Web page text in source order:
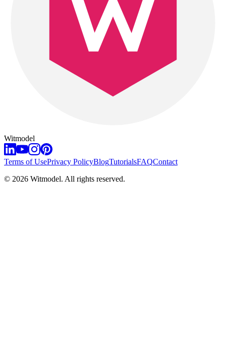
Witmodel
Terms of UsePrivacy PolicyBlogTutorialsFAQContact
© 2026 Witmodel. All rights reserved.